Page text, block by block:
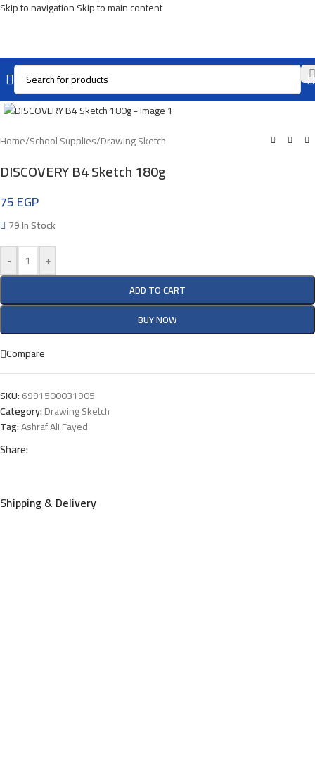
Skip to navigationSkip to main content
Click To Enlarge
Home/School Supplies/Drawing Sketch
DISCOVERY B4 Sketch 180g
75EGP
79 In Stock
-
+
ADD TO CART
BUY NOW
Compare
SKU:6991500031905
Category:Drawing Sketch
Tag:Ashraf Ali Fayed
Share:
Shipping & Delivery